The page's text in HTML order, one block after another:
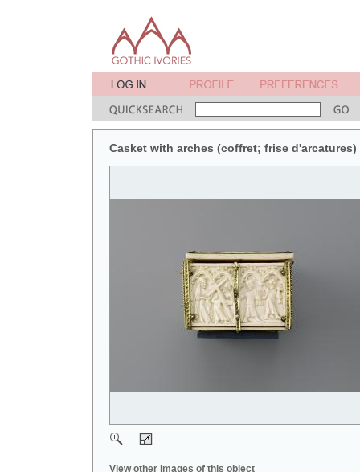
Casket with arches (coffret; frise d'arcatures)
View other images of this object